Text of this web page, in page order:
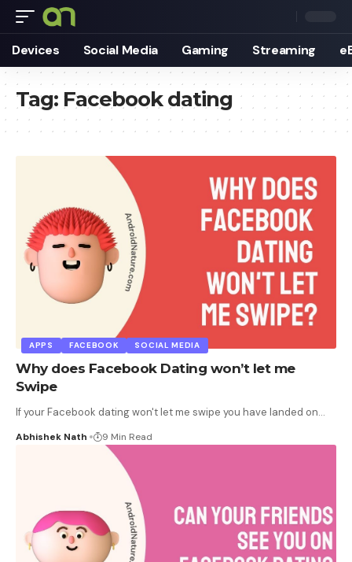
Devices Social Media Gaming Streaming
Tag: Facebook dating
APPS FACEBOOK SOCIAL MEDIA
Why does Facebook Dating won’t let me
Swipe
If your Facebook dating won't let me swipe you have landed on…
Abhishek Nath 9 Min Read